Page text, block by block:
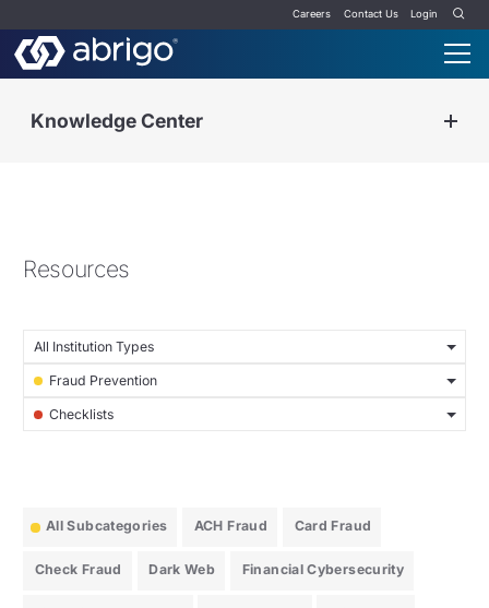
Careers Contact Us Login
Knowledge Center
Resources
All Institution Types
Fraud Prevention
Checklists
All Subcategories ACH Fraud Card Fraud
Check Fraud Dark Web Financial Cybersecurity